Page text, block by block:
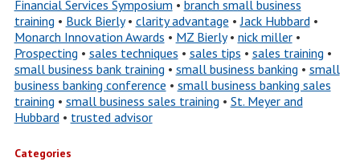
Financial Services Symposium • branch small business
training • Buck Bierly• clarity advantage •Jack Hubbard•
Monarch Innovation Awards • MZ Bierly• nick miller•
Prospecting • sales techniques • sales tips • sales training •
small business bank training • small business banking • small
business banking conference • small business banking sales
training • small business sales training • St. Meyer and
Hubbard• trusted advisor
Categories